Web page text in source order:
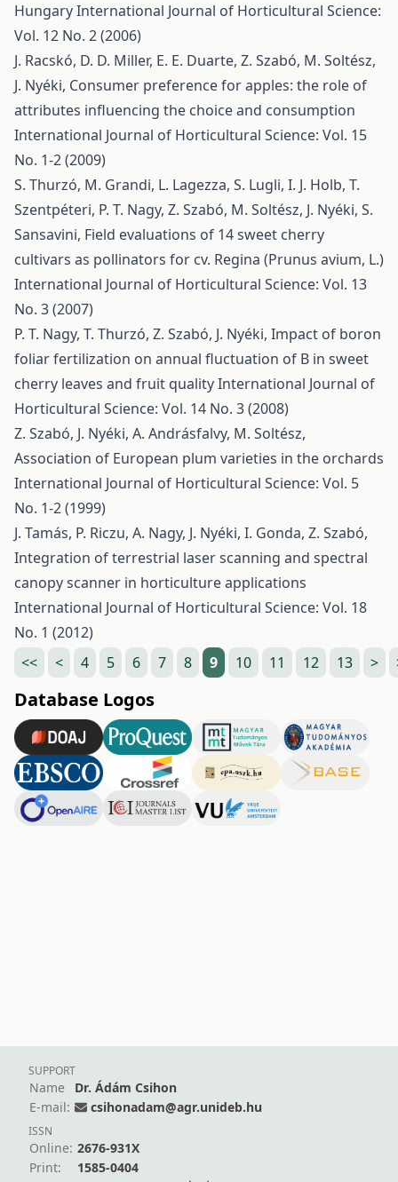
HungaryInternational Journal of Horticultural Science:
Vol. 12 No. 2 (2006)
J. Racskó, D. D. Miller, E. E. Duarte, Z. Szabó, M. Soltész,
J. Nyéki, Consumer preference for apples: the role of
attributes influencing the choice and consumption
International Journal of Horticultural Science: Vol. 15
No. 1-2 (2009)
S. Thurzó, M. Grandi, L. Lagezza, S. Lugli, I. J. Holb, T.
Szentpéteri, P. T. Nagy, Z. Szabó, M. Soltész, J. Nyéki, S.
Sansavini, Field evaluations of 14 sweet cherry
cultivars as pollinators for cv. Regina (Prunus avium, L.)
International Journal of Horticultural Science: Vol. 13
No. 3 (2007)
P. T. Nagy, T. Thurzó, Z. Szabó, J. Nyéki, Impact of boron
foliar fertilization on annual fluctuation of B in sweet
cherry leaves and fruit qualityInternational Journal of
Horticultural Science: Vol. 14 No. 3 (2008)
Z. Szabó, J. Nyéki, A. Andrásfalvy, M. Soltész,
Association of European plum varieties in the orchards
International Journal of Horticultural Science: Vol. 5
No. 1-2 (1999)
J. Tamás, P. Riczu, A. Nagy, J. Nyéki, I. Gonda, Z. Szabó,
Integration of terrestrial laser scanning and spectral
canopy scanner in horticulture applications
International Journal of Horticultural Science: Vol. 18
No. 1 (2012)
<<
< 4 5 6 7 8 9 10 11 12 13 >
Database Logos
SUPPORT
Name
Dr. Ádám Csihon
E-mail:
csihonadam@agr.unideb.hu
ISSN
Online: 2676-931X
Print:
1585-0404